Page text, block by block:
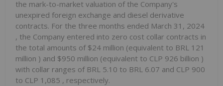
the mark-to-market valuation of the Company's
unexpired foreign exchange and diesel derivative
contracts. For the three months ended March 31, 2024
, the Company entered into zero cost collar contracts in
the total amounts of $24 million (equivalent to BRL 121
million ) and $950 million (equivalent to CLP 926 billion )
with collar ranges of BRL 5.10 to BRL 6.07 and CLP 900
to CLP 1,085 , respectively.